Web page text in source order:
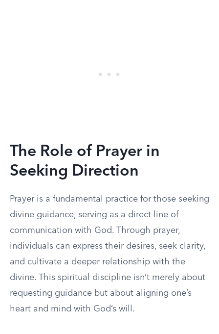
The Role of Prayer in
Seeking Direction
Prayer is a fundamental practice for those seeking
divine guidance, serving as a direct line of
communication with God. Through prayer,
individuals can express their desires, seek clarity,
and cultivate a deeper relationship with the
divine. This spiritual discipline isn’t merely about
requesting guidance but about aligning one’s
heart and mind with God’s will.